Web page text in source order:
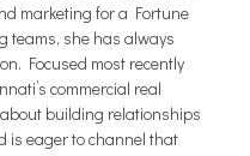
marketing for a Fortune
teams, she has always
Focused most recently
commercial real
building relationships
is eager to channel that